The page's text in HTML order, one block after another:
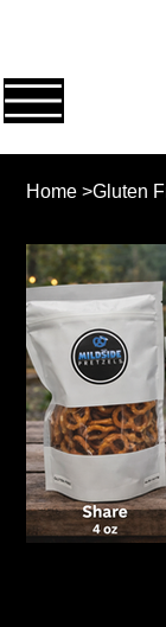
Home >Gluten